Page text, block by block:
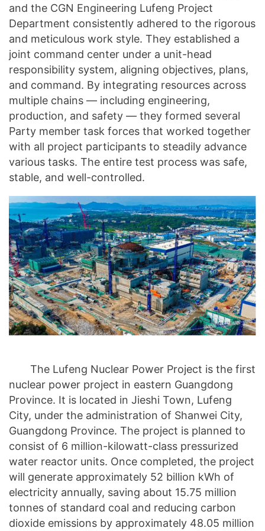
and the CGN Engineering Lufeng Project
Department consistently adhered to the rigorous
and meticulous work style. They established a
joint command center under a unit-head
responsibility system, aligning objectives, plans,
and command. By integrating resources across
multiple chains — including engineering,
production, and safety — they formed several
Party member task forces that worked together
with all project participants to steadily advance
various tasks. The entire test process was safe,
stable, and well-controlled.
The Lufeng Nuclear Power Project is the first
nuclear power project in eastern Guangdong
Province. It is located in Jieshi Town, Lufeng
City, under the administration of Shanwei City,
Guangdong Province. The project is planned to
consist of 6 million-kilowatt-class pressurized
water reactor units. Once completed, the project
will generate approximately 52 billion kWh of
electricity annually, saving about 15.75 million
tonnes of standard coal and reducing carbon
dioxide emissions by approximately 48.05 million